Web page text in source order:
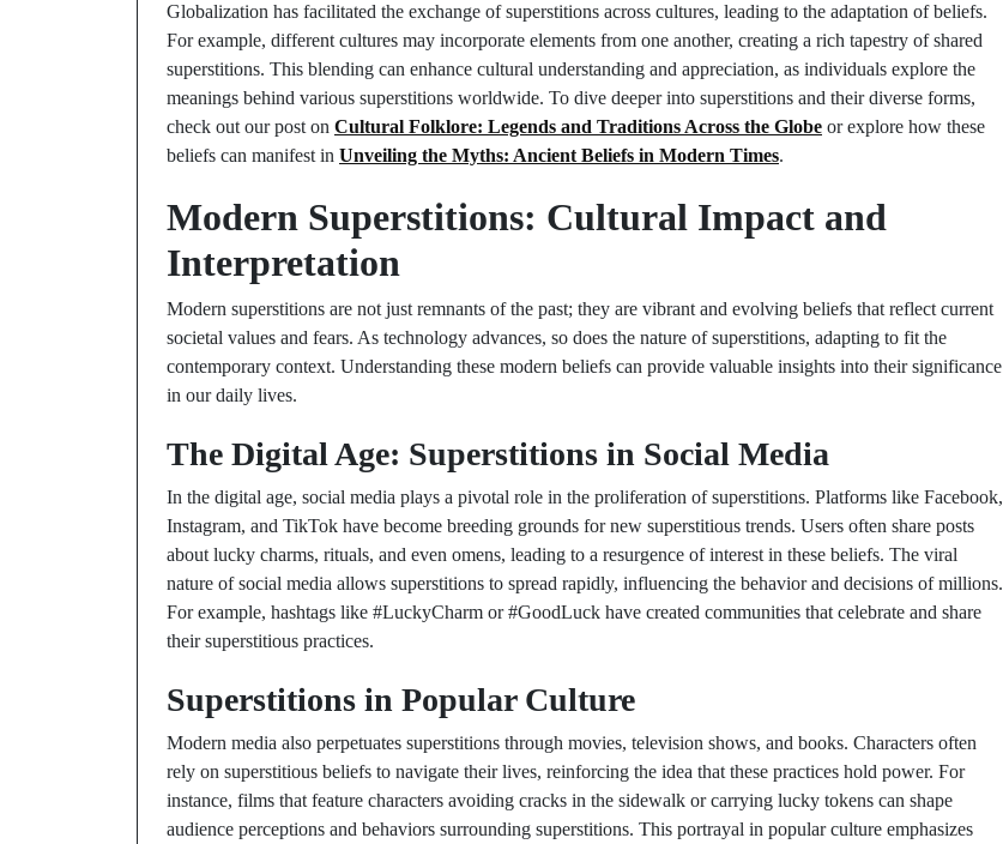
Globalization has facilitated the exchange of superstitions across cultures, leading to the adaptation of beliefs.
For example, different cultures may incorporate elements from one another, creating a rich tapestry of shared
superstitions. This blending can enhance cultural understanding and appreciation, as individuals explore the
meanings behind various superstitions worldwide. To dive deeper into superstitions and their diverse forms,
check out our post on Cultural Folklore: Legends and Traditions Across the Globe or explore how these
beliefs can manifest in Unveiling the Myths: Ancient Beliefs in Modern Times.
Modern Superstitions: Cultural Impact and
Interpretation
Modern superstitions are not just remnants of the past; they are vibrant and evolving beliefs that reflect current
societal values and fears. As technology advances, so does the nature of superstitions, adapting to fit the
contemporary context. Understanding these modern beliefs can provide valuable insights into their significance
in our daily lives.
The Digital Age: Superstitions in Social Media
In the digital age, social media plays a pivotal role in the proliferation of superstitions. Platforms like Facebook,
Instagram, and TikTok have become breeding grounds for new superstitious trends. Users often share posts
about lucky charms, rituals, and even omens, leading to a resurgence of interest in these beliefs. The viral
nature of social media allows superstitions to spread rapidly, influencing the behavior and decisions of millions.
For example, hashtags like #LuckyCharm or #GoodLuck have created communities that celebrate and share
their superstitious practices.
Superstitions in Popular Culture
Modern media also perpetuates superstitions through movies, television shows, and books. Characters often
rely on superstitious beliefs to navigate their lives, reinforcing the idea that these practices hold power. For
instance, films that feature characters avoiding cracks in the sidewalk or carrying lucky tokens can shape
audience perceptions and behaviors surrounding superstitions. This portrayal in popular culture emphasizes